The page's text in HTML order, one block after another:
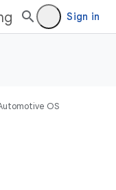
Sign in
OS